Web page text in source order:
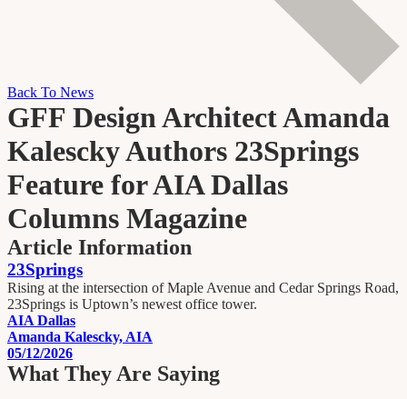
Back To News
GFF Design Architect Amanda
Kalescky Authors 23Springs
Feature for AIA Dallas
Columns Magazine
Article Information
23Springs
Rising at the intersection of Maple Avenue and Cedar Springs Road,
23Springs is Uptown’s newest office tower.
AIA Dallas
Amanda Kalescky, AIA
05/12/2026
What They Are Saying